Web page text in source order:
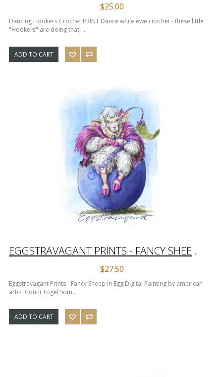
$25.00
Dancing Hookers Crochet PRINT Dance while ewe crochet - these little
"Hookers" are doing that, ..
ADD TO CART
EGGSTRAVAGANT PRINTS - FANCY SHEEP IN EGG DIGITAL PAINTING
$27.50
Eggstravagant Prints - Fancy Sheep In Egg Digital Painting by american
artist Conni Togel Som..
ADD TO CART